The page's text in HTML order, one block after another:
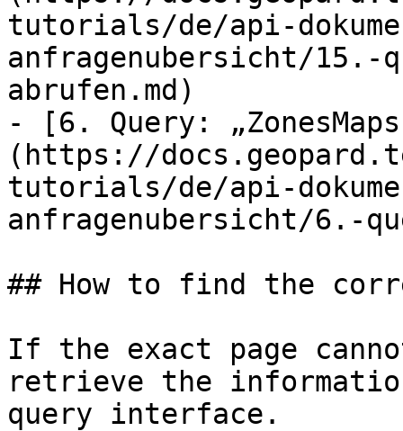
tutorials/de/api-
anfragenubersicht/15.-
abrufen.md)
- [6. Query:
(https://
tutorials/de/api-
anfragenubersicht/6.-
## How to find the
If the exact page
retrieve the
query interface.